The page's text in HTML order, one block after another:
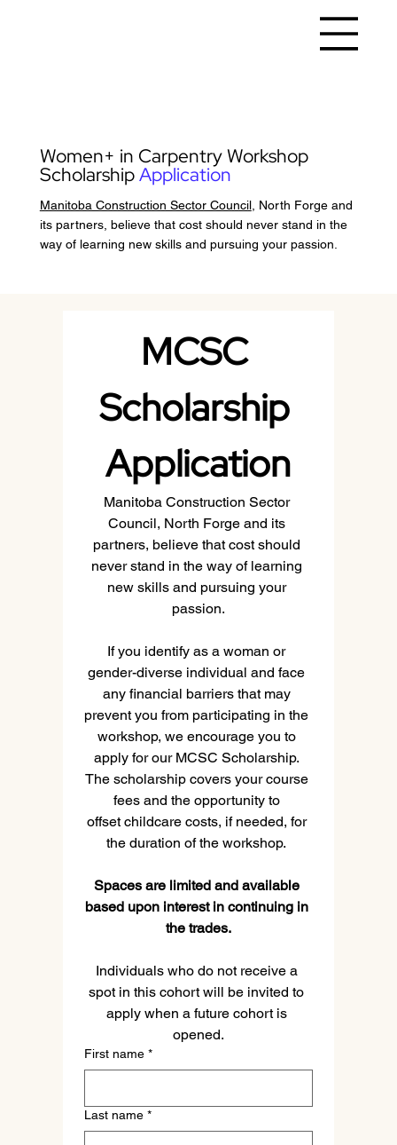
Women+ in Carpentry Workshop
ScholarshipApplication
Manitoba Construction Sector Council, North Forge and
its partners, believe that cost should never stand in the
way of learning new skills and pursuing your passion.
MCSC
Scholarship
Application
Manitoba Construction Sector
Council, North Forge and its
partners, believe that cost should
never stand in the way of learning
new skills and pursuing your
passion.
If you identify as a woman or
gender-diverse individual and face
any financial barriers that may
prevent you from participating in the
workshop, we encourage you to
apply for our MCSC Scholarship.
The scholarship covers your course
fees and the opportunity to
offset childcare costs, if needed, for
Spaces are limited and available
based upon interest in continuing in
the trades.
Individuals who do not receive a
spot in this cohort will be invited to
apply when a future cohort is
opened.
First name *
Last name *